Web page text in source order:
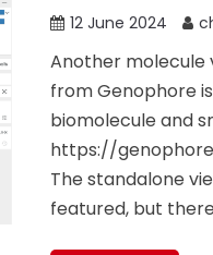
12 June 2024
Another molecule
from Genophore
biomolecule and
https://
The standalone
featured, but there